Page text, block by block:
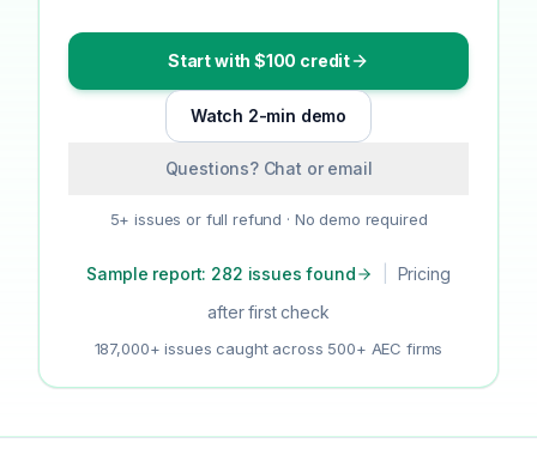
Start with $100 credit
Watch 2-min demo
Questions? Chat or email
5+ issues or full refund · No demo required
Sample report: 282 issues found
Pricing
after first check
187,000+ issues caught across 500+ AEC firms